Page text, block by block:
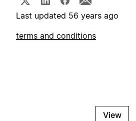
Last updated 56 years ago
terms and conditions
View